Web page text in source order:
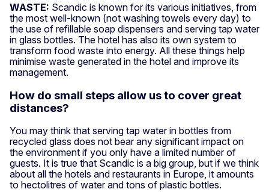
WASTE: Scandic is known for its various initiatives, from
the most well-known (not washing towels every day) to
the use of refillable soap dispensers and serving tap water
in glass bottles. The hotel has also its own system to
transform food waste into energy. All these things help
minimise waste generated in the hotel and improve its
management.
How do small steps allow us to cover great
distances?
You may think that serving tap water in bottles from
recycled glass does not bear any significant impact on
the environment if you only have a limited number of
guests. It is true that Scandic is a big group, but if we think
about all the hotels and restaurants in Europe, it amounts
to hectolitres of water and tons of plastic bottles.